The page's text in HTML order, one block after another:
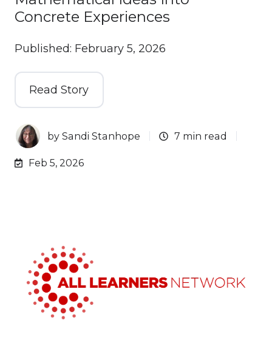
Concrete Experiences
Published: February 5, 2026
Read Story
bySandi Stanhope 7 min read
Feb 5, 2026